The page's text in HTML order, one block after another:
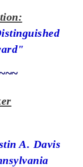
A. Davis